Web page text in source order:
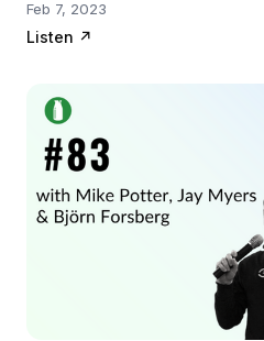
Feb 7, 2023
Listen ↗